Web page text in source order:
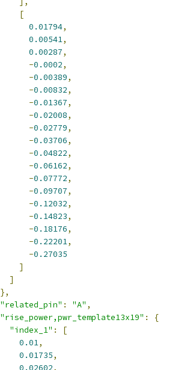
[
0.01794,
0.00541,
0.00287,
-0.0002,
-0.00389,
-0.00832,
-0.01367,
-0.02008,
-0.02779,
-0.03706,
-0.04822,
-0.06162,
-0.07772,
-0.09707,
-0.12032,
-0.14823,
-0.18176,
-0.22201,
-0.27035
]
]
},
"related_pin" : "A" ,
"rise_power,pwr_template13x19" :
{
"index_1" :
[
0.01,
0.01735,
0.02602,